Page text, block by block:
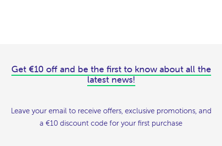
Get €10 off and be the first to know about all the
latest news!
Leave your email to receive offers, exclusive promotions, and
a €10 discount code for your first purchase